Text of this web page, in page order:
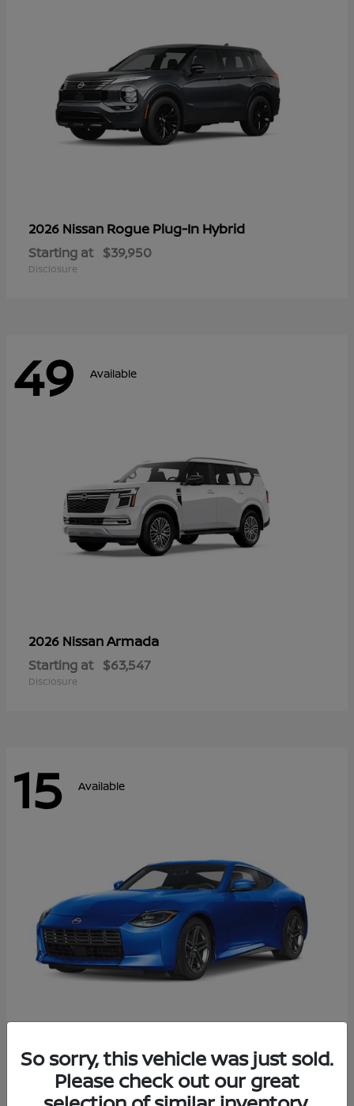
2026 Nissan Rogue Plug-In Hybrid
Starting at $39,950
Disclosure
49 Available
2026 NissanArmada
Starting at $63,547
Disclosure
15 Available
2026 NissanZ
Starting at $43,911
Disclosure
So sorry, this vehicle was just sold.
Please check out our great